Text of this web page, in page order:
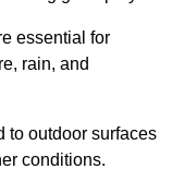
essential for
rain, and
to outdoor surfaces
conditions.